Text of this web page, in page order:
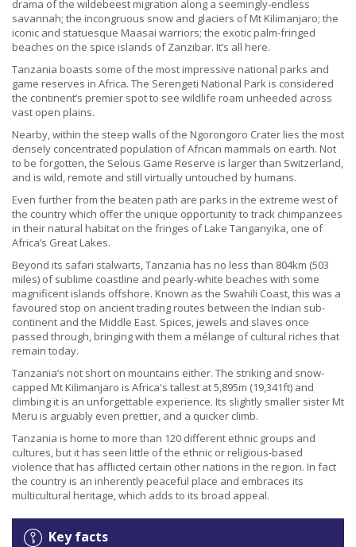
drama of the wildebeest migration along a seemingly-endless
savannah; the incongruous snow and glaciers of Mt Kilimanjaro; the
iconic and statuesque Maasai warriors; the exotic palm-fringed
beaches on the spice islands of Zanzibar. It’s all here.
Tanzania boasts some of the most impressive national parks and
game reserves in Africa. The Serengeti National Park is considered
the continent’s premier spot to see wildlife roam unheeded across
vast open plains.
Nearby, within the steep walls of the Ngorongoro Crater lies the most
densely concentrated population of African mammals on earth. Not
to be forgotten, the Selous Game Reserve is larger than Switzerland,
and is wild, remote and still virtually untouched by humans.
Even further from the beaten path are parks in the extreme west of
the country which offer the unique opportunity to track chimpanzees
in their natural habitat on the fringes of Lake Tanganyika, one of
Africa’s Great Lakes.
Beyond its safari stalwarts, Tanzania has no less than 804km (503
miles) of sublime coastline and pearly-white beaches with some
magnificent islands offshore. Known as the Swahili Coast, this was a
favoured stop on ancient trading routes between the Indian sub-
continent and the Middle East. Spices, jewels and slaves once
passed through, bringing with them a mélange of cultural riches that
remain today.
Tanzania’s not short on mountains either. The striking and snow-
capped Mt Kilimanjaro is Africa's tallest at 5,895m (19,341ft) and
climbing it is an unforgettable experience. Its slightly smaller sister Mt
Meru is arguably even prettier, and a quicker climb.
Tanzania is home to more than 120 different ethnic groups and
cultures, but it has seen little of the ethnic or religious-based
violence that has afflicted certain other nations in the region. In fact
the country is an inherently peaceful place and embraces its
multicultural heritage, which adds to its broad appeal.
Key facts